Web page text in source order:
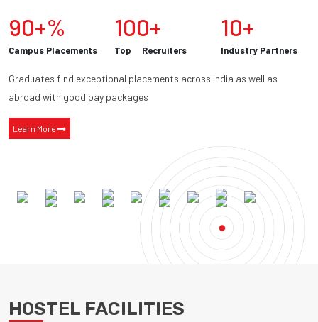
90+%
Campus Placements
100+
Top Recruiters
10+
Industry Partners
Graduates find exceptional placements across India as well as
abroad with good pay packages
Learn More
HOSTEL FACILITIES